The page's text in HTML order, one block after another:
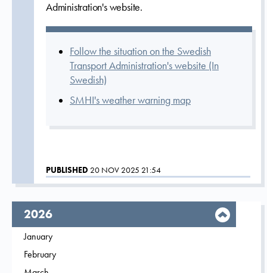
Administration's website.
Follow the situation on the Swedish
Transport Administration's website (In
Swedish)
SMHI's weather warning map
PUBLISHED 20 NOV 2025 21:54
year,
2026
Filter on
January
Filter on
February